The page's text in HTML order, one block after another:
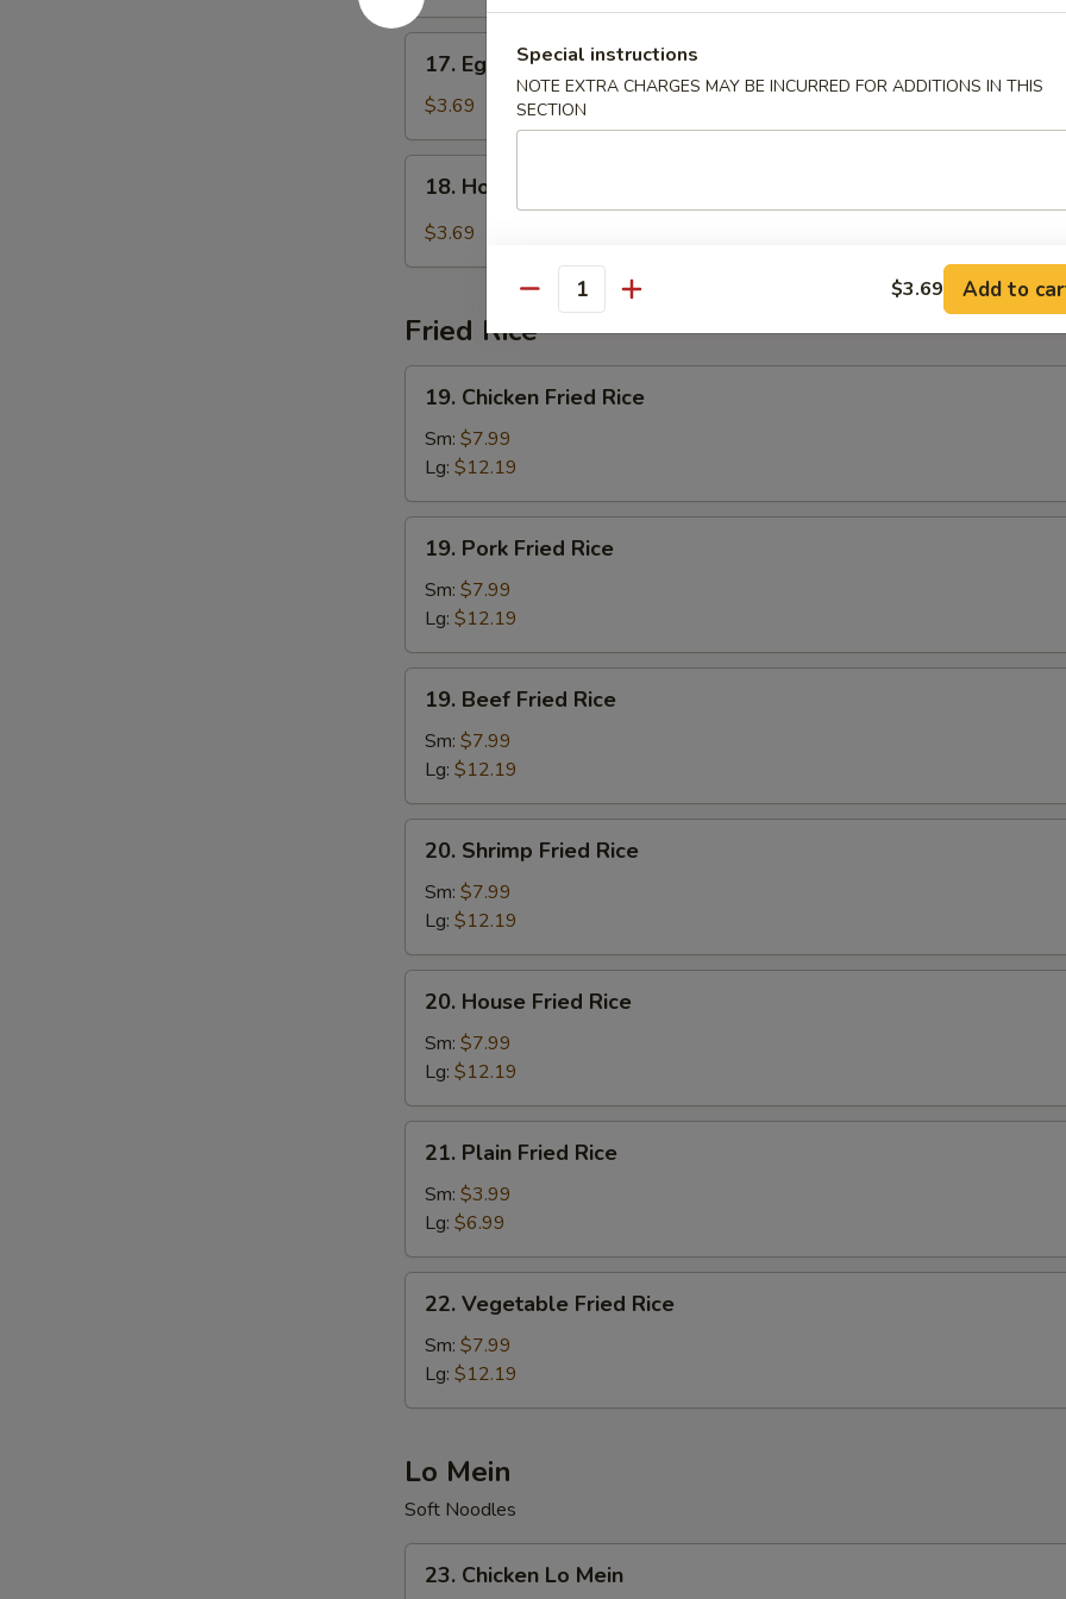
Egg
Drop
Soup
17. Egg Drop Soup
$3.69
Hot18. Hot & Sour Soup
$3.69
Fried Rice
Chicken
Fried
Rice
19. Chicken Fried Rice
Sm: $7.99
Lg: $12.19
Pork
Fried
Rice
19. Pork Fried Rice
Sm: $7.99
Lg: $12.19
Beef
Fried
Rice
19. Beef Fried Rice
Sm: $7.99
Lg: $12.19
Shrimp
Fried
Rice
20. Shrimp Fried Rice
Sm: $7.99
Lg: $12.19
House
Fried
Rice
20. House Fried Rice
Sm: $7.99
Lg: $12.19
Plain
Fried
Rice
21. Plain Fried Rice
Sm: $3.99
Lg: $6.99
Vegetable
Fried
Rice
22. Vegetable Fried Rice
Sm: $7.99
Lg: $12.19
Lo Mein
Soft Noodles
Chicken
23. Chicken Lo Mein
Special instructions
NOTE EXTRA CHARGES MAY BE INCURRED FOR ADDITIONS IN THIS
SECTION
Quantity $3.69 Add to